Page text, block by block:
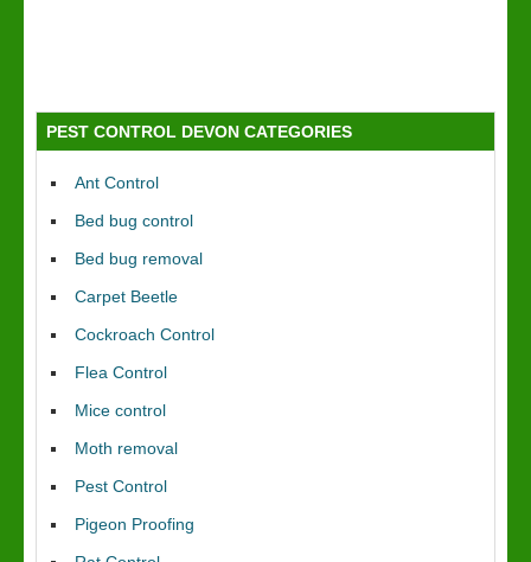
PEST CONTROL DEVON CATEGORIES
Ant Control
Bed bug control
Bed bug removal
Carpet Beetle
Cockroach Control
Flea Control
Mice control
Moth removal
Pest Control
Pigeon Proofing